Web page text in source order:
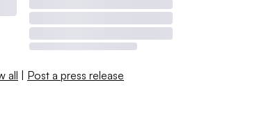
all | Post a press release